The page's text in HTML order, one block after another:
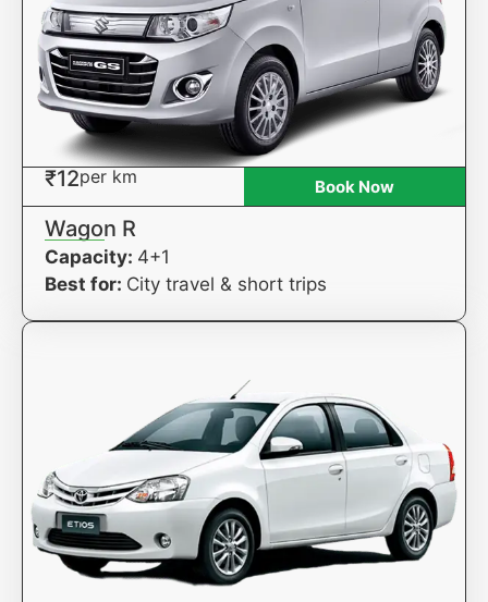
₹12per km Book Now
Wagon R
Capacity: 4+1
Best for: City travel & short trips